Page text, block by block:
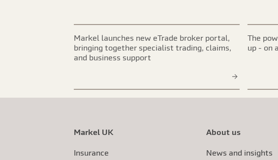
Markel launches new eTrade broker portal,
bringing together specialist trading, claims,
and business support
The
up - on
Markel UK
Insurance
About us
News and insights